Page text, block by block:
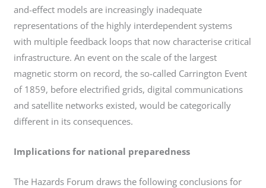
and-effect models are increasingly inadequate
representations of the highly interdependent systems
with multiple feedback loops that now characterise critical
infrastructure. An event on the scale of the largest
magnetic storm on record, the so-called Carrington Event
of 1859, before electrified grids, digital communications
and satellite networks existed, would be categorically
different in its consequences.
Implications for national preparedness
The Hazards Forum draws the following conclusions for